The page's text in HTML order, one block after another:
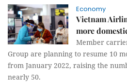
Economy
Vietnam
more
Member
Group are planning to resume 10
from January 2022, raising the
nearly 50.